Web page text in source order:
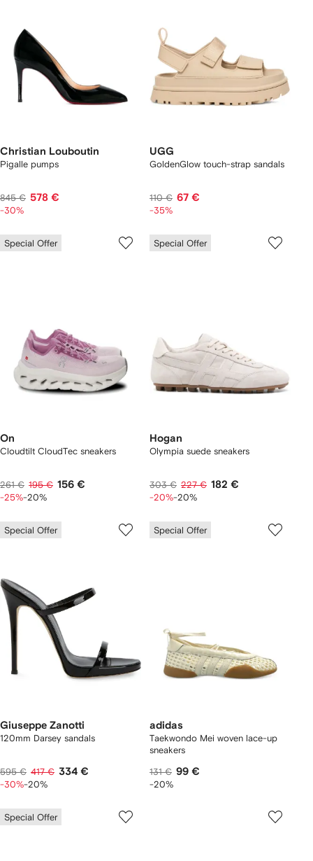
Christian Louboutin
Pigalle pumps
845 € 578 €
-30%
UGG
GoldenGlow touch-strap sandals
110 € 67 €
-35%
Special Offer
On
Cloudtilt CloudTec sneakers
261 € 195 € 156 €
-25%-20%
Special Offer
Hogan
Olympia suede sneakers
303 € 227 € 182 €
-20%-20%
Special Offer
Giuseppe Zanotti
120mm Darsey sandals
595 € 417 € 334 €
-30%-20%
Special Offer
adidas
Taekwondo Mei woven lace-up
sneakers
131 € 99 €
-20%
Special Offer